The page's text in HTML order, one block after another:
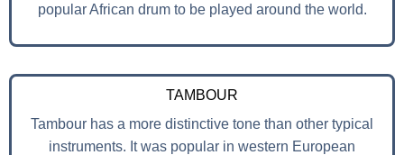
popular African drum to be played around the world.
TAMBOUR
Tambour has a more distinctive tone than other typical
instruments. It was popular in western European